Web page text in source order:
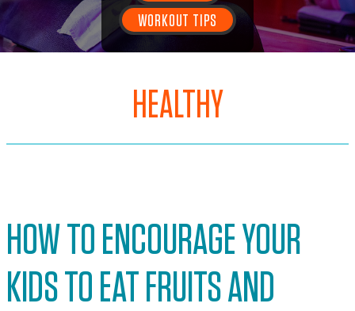
WORKOUT TIPS
HEALTHY
HOW TO ENCOURAGE YOUR
KIDS TO EAT FRUITS AND